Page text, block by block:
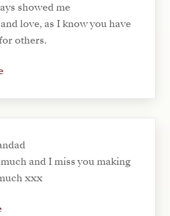
showed me
love, as I know you have
others.
and I miss you making
xxx